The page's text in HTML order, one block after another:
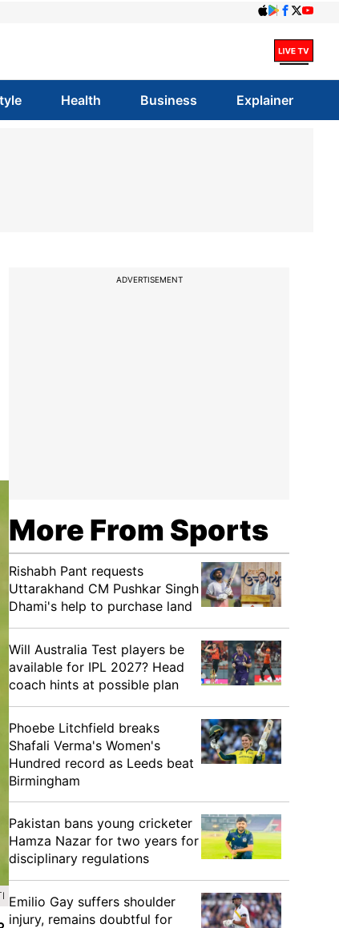
Health Business Explainer
ADVERTISEMENT
More From Sports
Rishabh Pant requests
Uttarakhand CM Pushkar Singh
Dhami's help to purchase land
Will Australia Test players be
available for IPL 2027? Head
coach hints at possible plan
Phoebe Litchfield breaks
Shafali Verma's Women's
Hundred record as Leeds beat
Birmingham
Pakistan bans young cricketer
Hamza Nazar for two years for
disciplinary regulations
Emilio Gay suffers shoulder
injury, remains doubtful for